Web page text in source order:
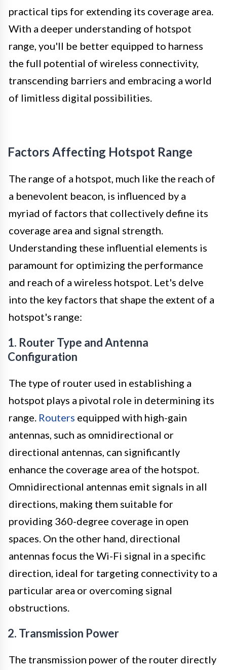
practical tips for extending its coverage area.
With a deeper understanding of hotspot
range, you'll be better equipped to harness
the full potential of wireless connectivity,
transcending barriers and embracing a world
of limitless digital possibilities.
Factors Affecting Hotspot Range
The range of a hotspot, much like the reach of
a benevolent beacon, is influenced by a
myriad of factors that collectively define its
coverage area and signal strength.
Understanding these influential elements is
paramount for optimizing the performance
and reach of a wireless hotspot. Let's delve
into the key factors that shape the extent of a
hotspot's range:
1. Router Type and Antenna
Configuration
The type of router used in establishing a
hotspot plays a pivotal role in determining its
range. Routers equipped with high-gain
antennas, such as omnidirectional or
directional antennas, can significantly
enhance the coverage area of the hotspot.
Omnidirectional antennas emit signals in all
directions, making them suitable for
providing 360-degree coverage in open
spaces. On the other hand, directional
antennas focus the Wi-Fi signal in a specific
direction, ideal for targeting connectivity to a
particular area or overcoming signal
obstructions.
2. Transmission Power
The transmission power of the router directly